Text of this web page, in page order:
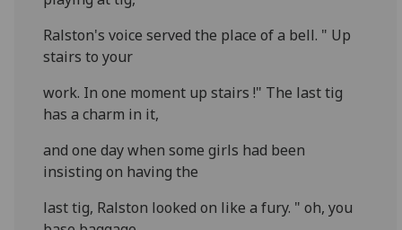
Ralston's voice served the place of a bell. " Up
stairs to your
work. In one moment up stairs !" The last tig
has a charm in it,
and one day when some girls had been
insisting on having the
last tig, Ralston looked on like a fury. " oh, you